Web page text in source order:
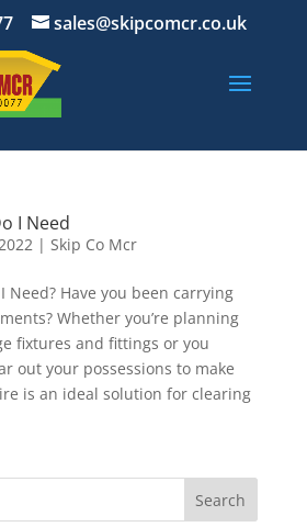
sales@skipcomcr.co.uk
I Need
| Skip Co Mcr
Need? Have you been carrying
Whether you’re planning
fixtures and fittings or you
out your possessions to make
is an ideal solution for clearing